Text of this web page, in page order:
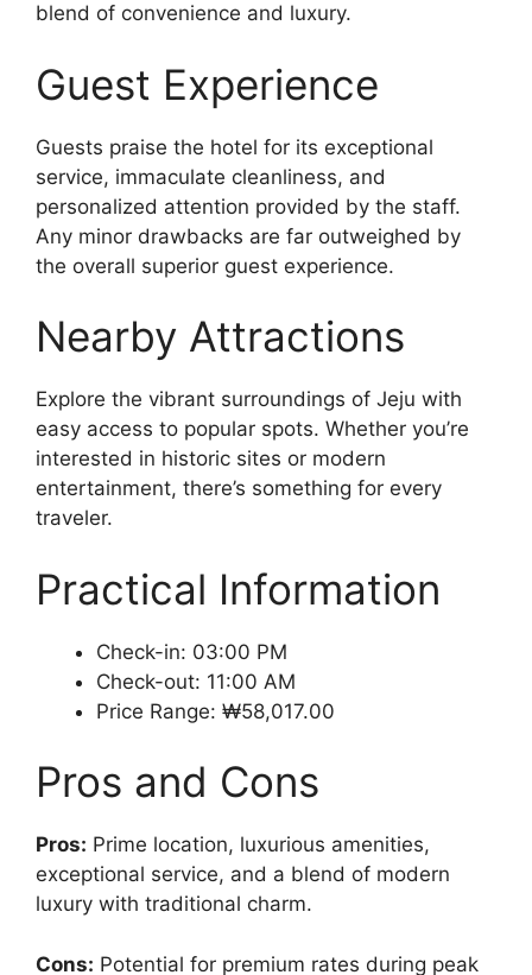
blend of convenience and luxury.
Guest Experience
Guests praise the hotel for its exceptional
service, immaculate cleanliness, and
personalized attention provided by the staff.
Any minor drawbacks are far outweighed by
the overall superior guest experience.
Nearby Attractions
Explore the vibrant surroundings of Jeju with
easy access to popular spots. Whether you’re
interested in historic sites or modern
entertainment, there’s something for every
traveler.
Practical Information
Check-in: 03:00 PM
Check-out: 11:00 AM
Price Range: ₩58,017.00
Pros and Cons
Pros: Prime location, luxurious amenities,
exceptional service, and a blend of modern
luxury with traditional charm.
Cons: Potential for premium rates during peak